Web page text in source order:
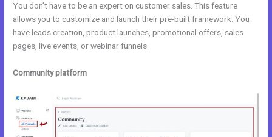
You don’t have to be an expert on customer sales. This feature
allows you to customize and launch their pre-built framework. You
have leads creation, product launches, promotional offers, sales
pages, live events, or webinar funnels.
Community platform